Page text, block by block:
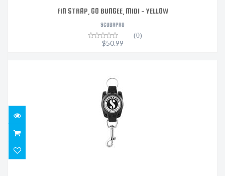
FIN STRAP, GO BUNGEE, MIDI - YELLOW
SCUBAPRO
(0)
$50.99
$85.99